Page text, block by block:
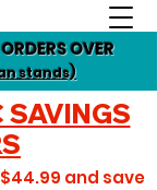
OVER
stands)
and save